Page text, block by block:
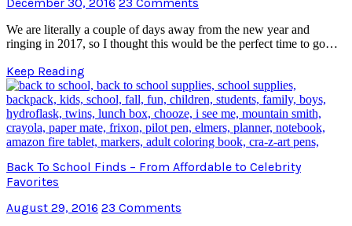
We are literally a couple of days away from the new year and
ringing in 2017, so I thought this would be the perfect time to go…
Keep Reading
Back To School Finds – From Affordable to Celebrity
Favorites
August 29, 2016 23 Comments